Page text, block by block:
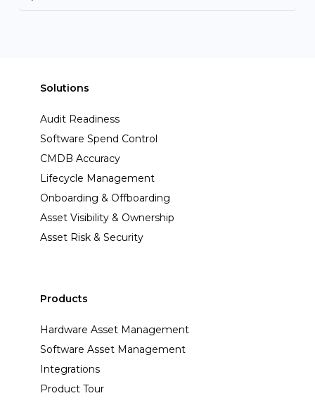
Solutions
Audit Readiness
Software Spend Control
CMDB Accuracy
Lifecycle Management
Onboarding & Offboarding
Asset Visibility & Ownership
Asset Risk & Security
Products
Hardware Asset Management
Software Asset Management
Integrations
Product Tour